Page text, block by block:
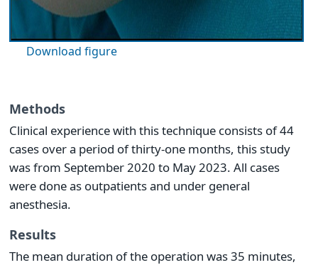
Download figure
Methods
Clinical experience with this technique consists of 44
cases over a period of thirty-one months, this study
was from September 2020 to May 2023. All cases
were done as outpatients and under general
anesthesia.
Results
The mean duration of the operation was 35 minutes,